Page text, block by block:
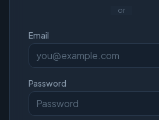
or
Email
Password